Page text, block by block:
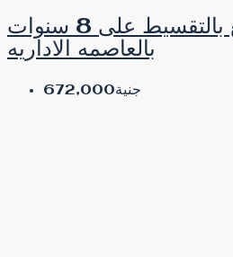
محل للبيع بالتقسيط على 8 سنوات
بالعاصمه الاداريه
جنية672,000